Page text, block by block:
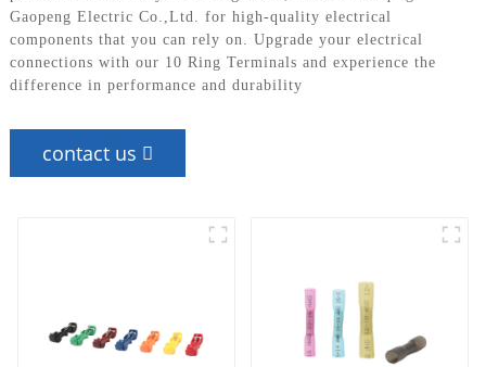
Gaopeng Electric Co.,Ltd. for high-quality electrical
components that you can rely on. Upgrade your electrical
connections with our 10 Ring Terminals and experience the
difference in performance and durability
contact us